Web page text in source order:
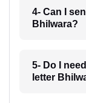
4- Can I
Bhilwara?
5- Do I
letter